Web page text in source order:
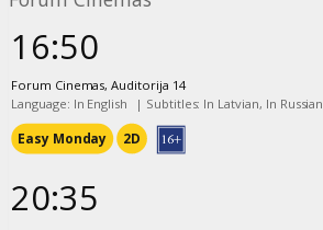
16:50
Forum Cinemas, Auditorija 14
Language: In English | Subtitles: In Latvian, In Russian
Easy Monday 2D
20:35